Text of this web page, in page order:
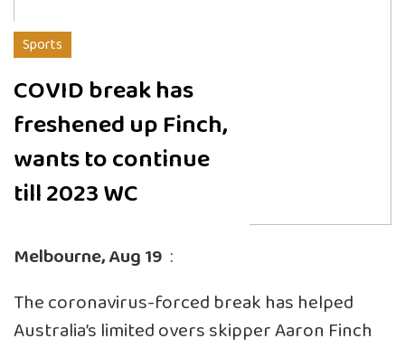
Sports
COVID break has
freshened up Finch,
wants to continue
till 2023 WC
Melbourne, Aug 19 :
The coronavirus-forced break has helped
Australia’s limited overs skipper Aaron Finch